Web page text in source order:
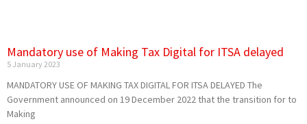
Mandatory use of Making Tax Digital for ITSA delayed
5 January 2023
MANDATORY USE OF MAKING TAX DIGITAL FOR ITSA DELAYED The
Government announced on 19 December 2022 that the transition for to
Making